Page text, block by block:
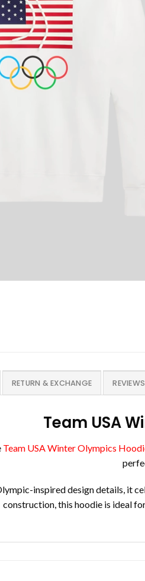
RETURN & EXCHANGE REVIEWS
Team USA
Team USA Winter Olympics
inspired design details, it
construction, this hoodie is ideal